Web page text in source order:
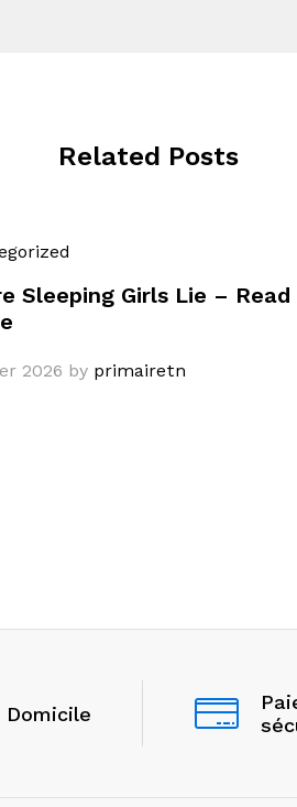
Related Posts
Sleeping Girls Lie – Read
2026 by primairetn
Domicile